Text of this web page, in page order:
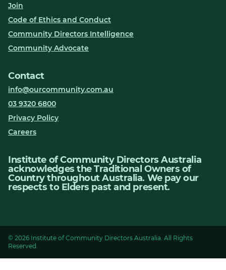
Join
Code of Ethics and Conduct
Community Directors Intelligence
Community Advocate
Contact
info@ourcommunity.com.au
03 9320 6800
Privacy Policy
Careers
Institute of Community Directors Australia
acknowledges the Traditional Owners of
Country throughout Australia. We pay our
respects to Elders past and present.
© 2026 Institute of Community Directors Australia. All Rights
Reserved.